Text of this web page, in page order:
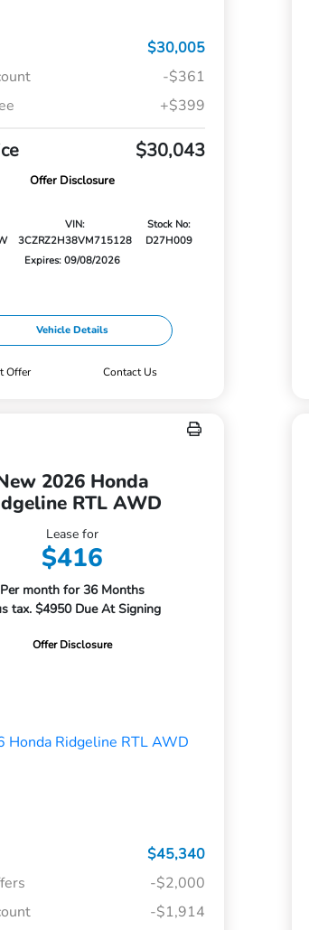
$30,005
-$361
+$399
$30,043
Offer Disclosure
VIN:
3CZRZ2H38VM715128
Stock No:
D27H009
Expires: 09/08/2026
Vehicle Details
Offer Contact Us
2026 Honda
RTL AWD
Lease for
$416
Per month for 36 Months
tax. $4950 Due At Signing
Offer Disclosure
$45,340
-$2,000
-$1,914